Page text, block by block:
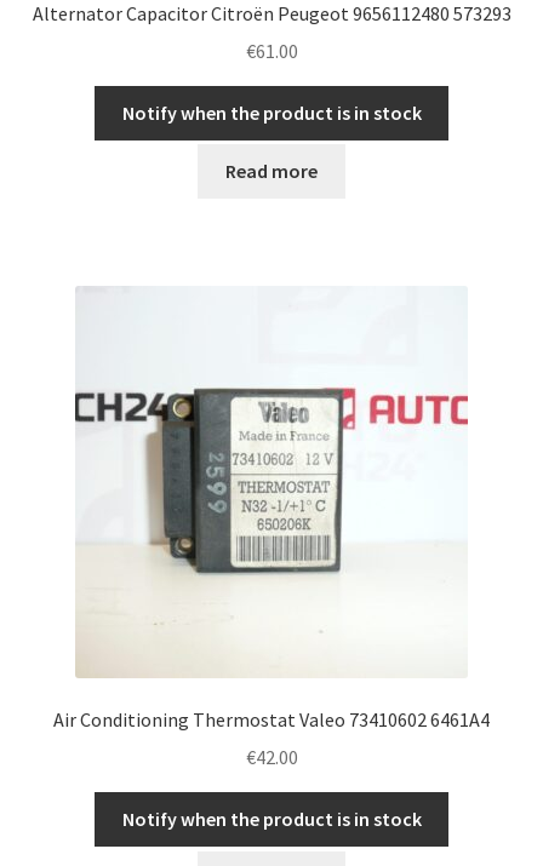
Alternator Capacitor Citroën Peugeot 9656112480 573293
€61.00
Notify when the product is in stock
Read more
Air Conditioning Thermostat Valeo 73410602 6461A4
€42.00
Notify when the product is in stock